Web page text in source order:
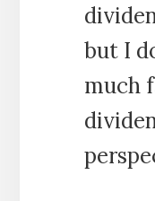
but I
much